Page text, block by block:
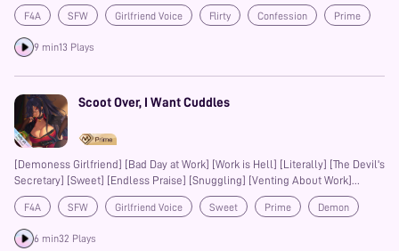
F4A SFW Girlfriend Voice Flirty Confession Prime
9 min13 Plays
Scoot Over, I Want Cuddles
[Demoness Girlfriend] [Bad Day at Work] [Work is Hell] [Literally] [The Devil's
Secretary] [Sweet] [Endless Praise] [Snuggling] [Venting About Work]
[Pizza] [Falling Asleep on You] [Small CW: Use of the Words "Torture" and
"Murder"]
F4A SFW Girlfriend Voice Sweet Prime
Demon
Girlfriend
6 min32 Plays